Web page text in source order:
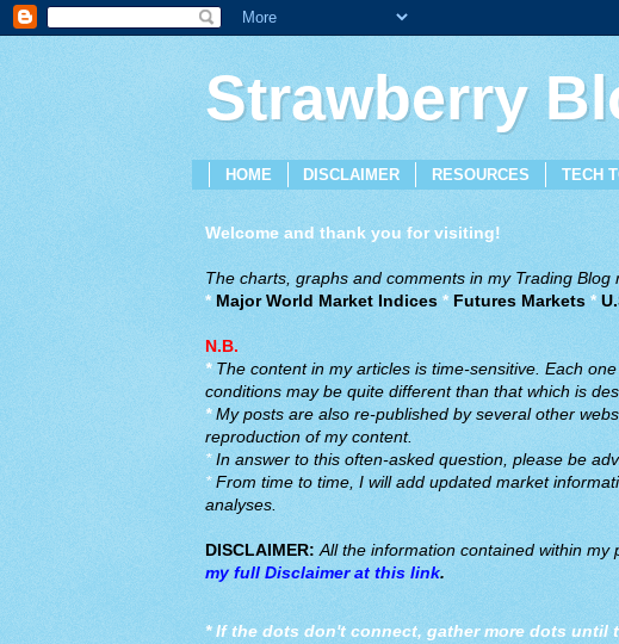
Strawberry
HOME DISCLAIMER RESOURCES TECH
Welcome and thank you for visiting!
The charts, graphs and comments in my Trading
* Major World Market Indices* Futures Markets *
N.B.
*The content in my articles is time-sensitive. Each
conditions may be quite different than that which is
*My posts are also re-published by several other
reproduction of my content.
*In answer to this often-asked question, please be
* From time to time, I will add updated market
analyses.
DISCLAIMER: All the information contained within
my full Disclaimer at this link.
* If the dots don't connect, gather more dots until